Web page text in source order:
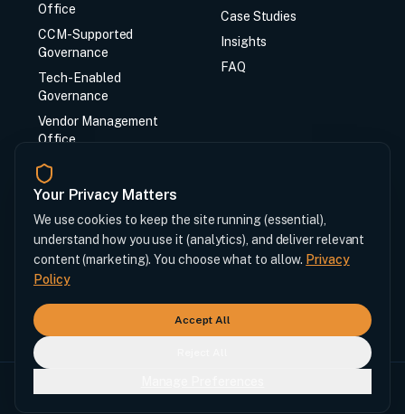
Office
CCM-Supported
Governance
Tech-Enabled
Governance
Vendor Management
Office
CCM Synq System
Case Studies
Insights
FAQ
Contact
Contact Us
Login
info@ccmchase.com
Your Privacy Matters
We use cookies to keep the site running (essential),
understand how you use it (analytics), and deliver relevant
content (marketing). You choose what to allow. Privacy
Policy
Accept All